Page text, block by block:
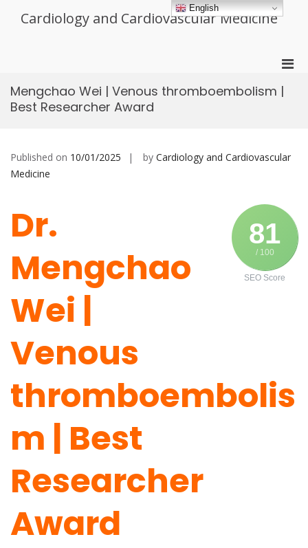
Cardiology and Cardiovascular Medicine
for
Mengchao Wei | Venous thromboembolism |
Best Researcher Award
Published on 10/01/2025 by Cardiology and Cardiovascular
Medicine
81
/ 100
SEO Score
Dr.
Mengchao
Wei |
Venous
thromboembolis
m | Best
Researcher
Award
English